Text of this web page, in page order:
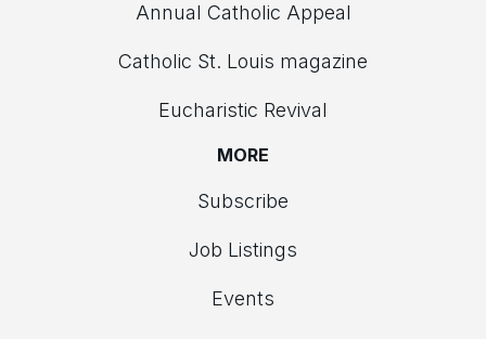
Annual Catholic Appeal
Catholic St. Louis magazine
Eucharistic Revival
MORE
Subscribe
Job Listings
Events